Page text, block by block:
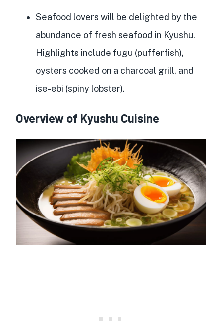
Seafood lovers will be delighted by the
abundance of fresh seafood in Kyushu.
Highlights include fugu (pufferfish),
oysters cooked on a charcoal grill, and
ise-ebi (spiny lobster).
Overview of Kyushu Cuisine